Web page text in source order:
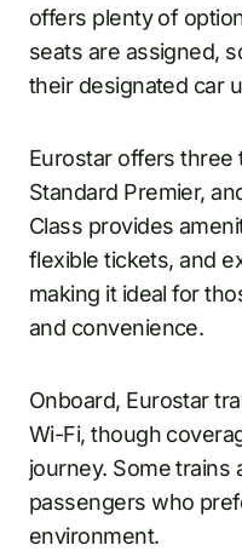
offers plenty of
seats are assigned,
their designated car
Eurostar offers three
Standard Premier,
Class provides
flexible tickets, and
making it ideal for
and convenience.
Onboard, Eurostar
Wi-Fi, though
journey. Some trains
passengers who
environment.